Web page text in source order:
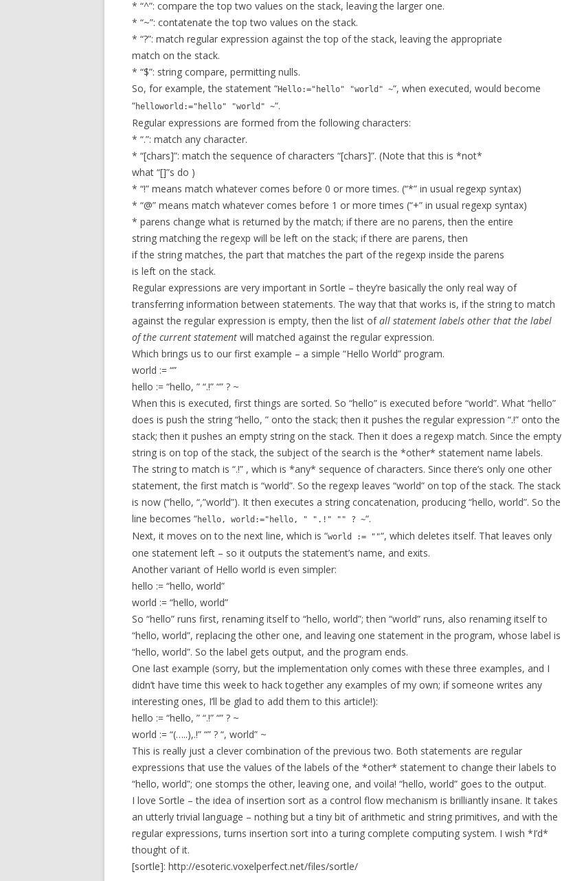
* “^”: compare the top two values on the stack, leaving the larger one.
* “~”: contatenate the top two values on the stack.
* “?”: match regular expression against the top of the stack, leaving the appropriate
match on the stack.
* “$”: string compare, permitting nulls.
So, for example, the statement “Hello:="hello" "world" ~“, when executed, would become
“helloworld:="hello" "world" ~“.
Regular expressions are formed from the following characters:
* “.”: match any character.
* “[chars]”: match the sequence of characters “[chars]”. (Note that this is *not*
what “[]”s do )
* “!” means match whatever comes before 0 or more times. (“*” in usual regexp syntax)
* “@” means match whatever comes before 1 or more times (“+” in usual regexp syntax)
* parens change what is returned by the match; if there are no parens, then the entire
string matching the regexp will be left on the stack; if there are parens, then
if the string matches, the part that matches the part of the regexp inside the parens
is left on the stack.
Regular expressions are very important in Sortle – they’re basically the only real way of
transferring information between statements. The way that that works is, if the string to match
against the regular expression is empty, then the list ofall statement labels other that the label
of the current statement will matched against the regular expression.
Which brings us to our first example – a simple “Hello World” program.
world := “”
hello := “hello, ” “.!” “” ? ~
When this is executed, first things are sorted. So “hello” is executed before “world”. What “hello”
does is push the string “hello, ” onto the stack; then it pushes the regular expression “.!” onto the
stack; then it pushes an empty string on the stack. Then it does a regexp match. Since the empty
string is on top of the stack, the subject of the search is the *other* statement name labels.
The string to match is “.!” , which is *any* sequence of characters. Since there’s only one other
statement, the first match is “world”. So the regexp leaves “world” on top of the stack. The stack
is now (“hello, “,”world”). It then executes a string concatenation, producing “hello, world”. So the
line becomes “hello, world:="hello, " ".!" "" ? ~“.
Next, it moves on to the next line, which is “world := ""“, which deletes itself. That leaves only
one statement left – so it outputs the statement’s name, and exits.
Another variant of Hello world is even simpler:
hello := “hello, world”
world := “hello, world”
So “hello” runs first, renaming itself to “hello, world”; then “world” runs, also renaming itself to
“hello, world”, replacing the other one, and leaving one statement in the program, whose label is
“hello, world”. So the label gets output, and the program ends.
One last example (sorry, but the implementation only comes with these three examples, and I
didn’t have time this week to hack together any examples of my own; if someone writes any
interesting ones, I’ll be glad to add them to this article!):
hello := “hello, ” “.!” “” ? ~
world := “(…..),.!” “” ? “, world” ~
This is really just a clever combination of the previous two. Both statements are regular
expressions that use the values of the labels of the *other* statement to change their labels to
“hello, world”; one stomps the other, leaving one, and voila! “hello, world” goes to the output.
I love Sortle – the idea of insertion sort as a control flow mechanism is brilliantly insane. It takes
an utterly trivial language – nothing but a tiny bit of arithmetic and string primitives, and with the
regular expressions, turns insertion sort into a turing complete computing system. I wish *I’d*
thought of it.
[sortle]: http://esoteric.voxelperfect.net/files/sortle/